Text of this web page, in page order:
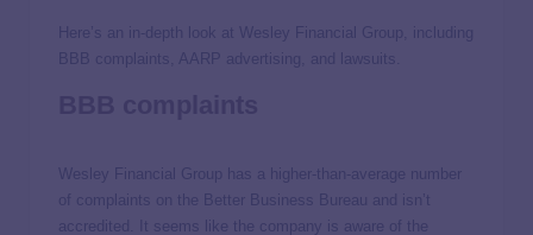
Here’s an in-depth look at Wesley Financial Group, including
BBB complaints, AARP advertising, and lawsuits.
Wesley Financial Group has a higher-than-average number
of complaints on the Better Business Bureau and isn’t
accredited. It seems like the company is aware of the